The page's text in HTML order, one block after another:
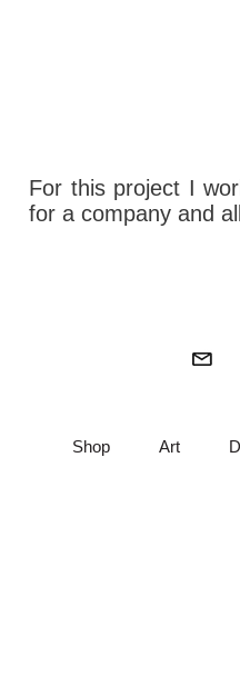
For this project I
for a company and
Shop Art